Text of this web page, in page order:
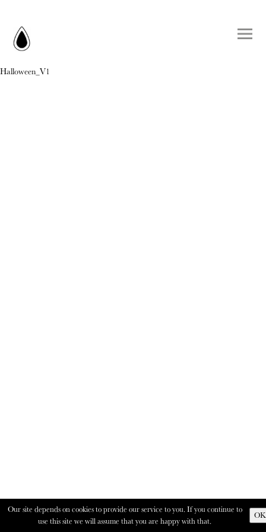
Halloween_V1
Our site depends on cookies to provide our service to you. If you continue to
use this site we will assume that you are happy with that.
OK